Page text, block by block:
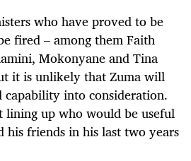
who have proved to be
fired – among them Faith
Mokonyane and Tina
it is unlikely that Zuma will
capability into consideration.
lining up who would be useful
his friends in his last two years